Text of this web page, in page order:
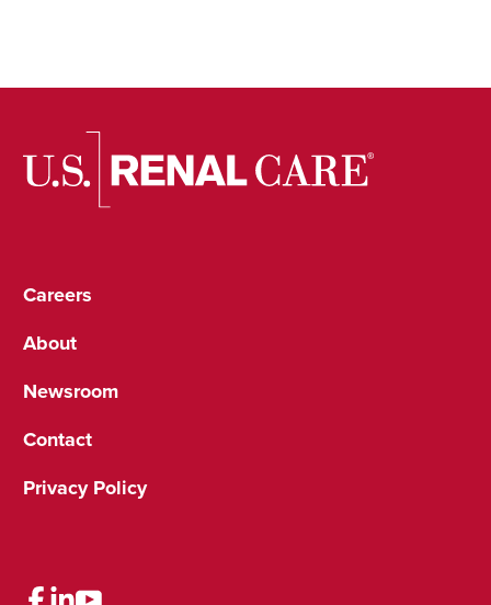
Careers
About
Newsroom
Contact
Privacy Policy